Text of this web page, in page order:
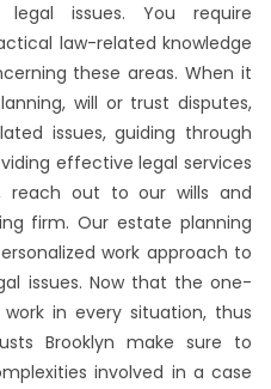
legal issues. You require
law-related knowledge
these areas. When it
will or trust disputes,
issues, guiding through
effective legal services
reach out to our wills and
firm. Our estate planning
work approach to
issues. Now that the one-
in every situation, thus
Brooklyn make sure to
involved in a case